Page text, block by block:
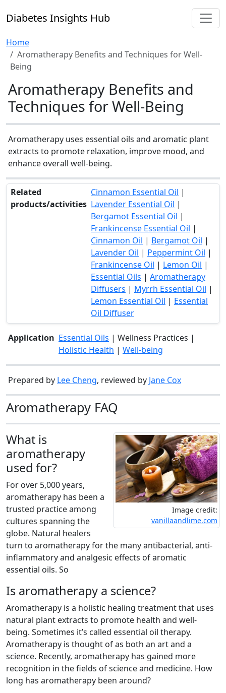
Diabetes Insights Hub
Home
Aromatherapy Benefits and Techniques for Well-
Being
Aromatherapy Benefits and
Techniques for Well-Being
Aromatherapy uses essential oils and aromatic plant
extracts to promote relaxation, improve mood, and
enhance overall well-being.
Related
products/activities
Cinnamon Essential Oil |
Lavender Essential Oil |
Bergamot Essential Oil |
Frankincense Essential Oil |
Cinnamon Oil | Bergamot Oil |
Lavender Oil | Peppermint Oil |
Frankincense Oil | Lemon Oil |
Essential Oils | Aromatherapy
Diffusers | Myrrh Essential Oil |
Lemon Essential Oil | Essential
Oil Diffuser
Application Essential Oils | Wellness Practices |
Holistic Health | Well-being
Prepared by Lee Cheng, reviewed by Jane Cox
Aromatherapy FAQ
Image credit:
vanillaandlime.com
What is
aromatherapy
used for?
For over 5,000 years,
aromatherapy has been a
trusted practice among
cultures spanning the
globe. Natural healers
turn to aromatherapy for the many antibacterial, anti-
inflammatory and analgesic effects of aromatic
essential oils. So
Is aromatherapy a science?
Aromatherapy is a holistic healing treatment that uses
natural plant extracts to promote health and well-
being. Sometimes it’s called essential oil therapy.
Aromatherapy is thought of as both an art and a
science. Recently, aromatherapy has gained more
recognition in the fields of science and medicine. How
long has aromatherapy been around?